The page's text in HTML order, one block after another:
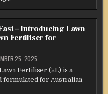
– Introducing Lawn
Fertiliser for
25, 2025
Fertiliser (2L) is a
for Australian